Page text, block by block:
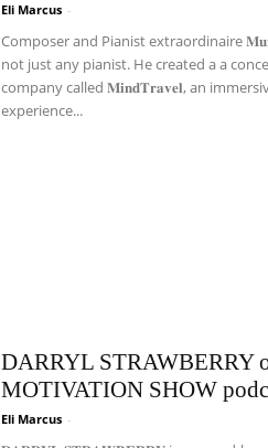
Eli Marcus -
Composer and Pianist extraordinaire
not just any pianist. He created a a
company called 𝐌𝐢𝐧𝐝𝐓𝐫𝐚𝐯𝐞𝐥, an
experience...
DARRYL STRAWBERRY
MOTIVATION SHOW
Eli Marcus -